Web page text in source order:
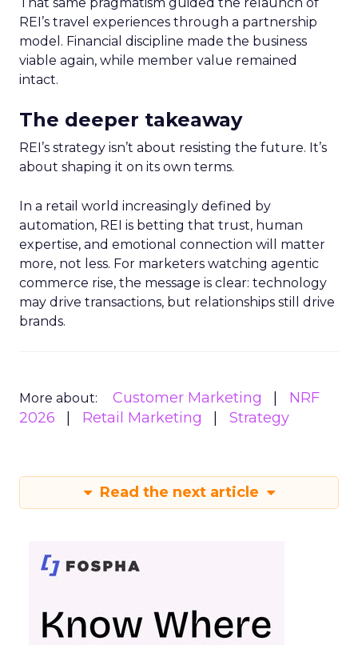
REI’s travel experiences through a partnership
model. Financial discipline made the business
viable again, while member value remained
intact.
The deeper takeaway
REI’s strategy isn’t about resisting the future. It’s
about shaping it on its own terms.
In a retail world increasingly defined by
automation, REI is betting that trust, human
expertise, and emotional connection will matter
more, not less. For marketers watching agentic
commerce rise, the message is clear: technology
may drive transactions, but relationships still drive
brands.
More about: Customer Marketing
NRF
2026
Retail Marketing Strategy
Read the next article